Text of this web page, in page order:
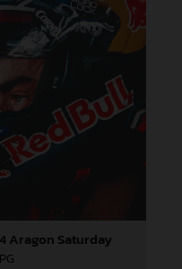
Aragon Saturday